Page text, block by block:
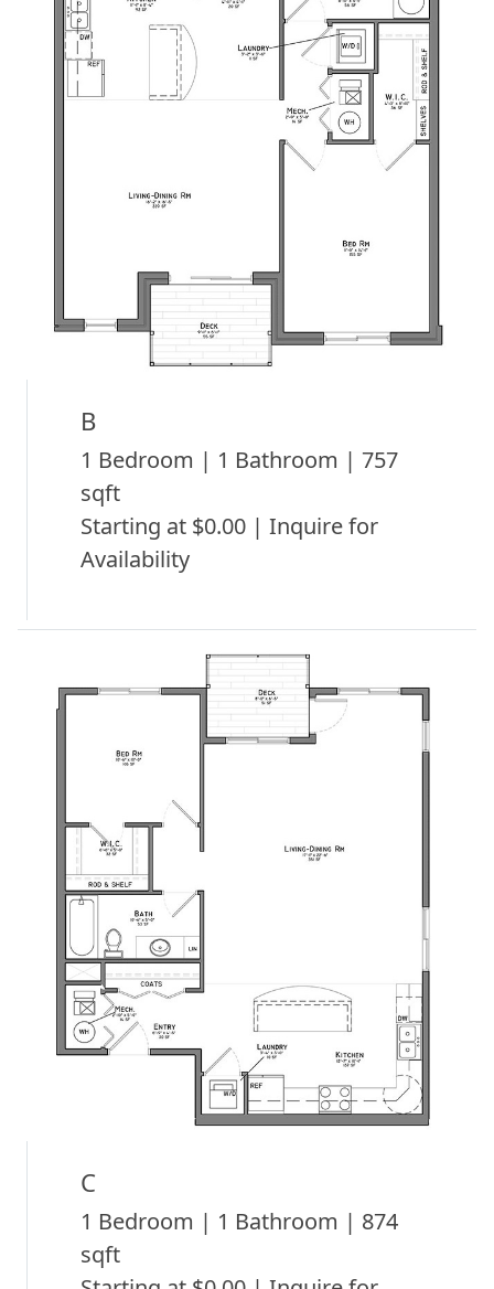
B
1 Bedroom | 1 Bathroom | 757
sqft
Starting at $0.00 | Inquire for
Availability
C
1 Bedroom | 1 Bathroom | 874
sqft